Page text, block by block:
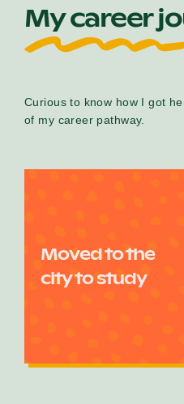
My career
Curious to know how I got
of my career pathway.
Moved to the
city to study